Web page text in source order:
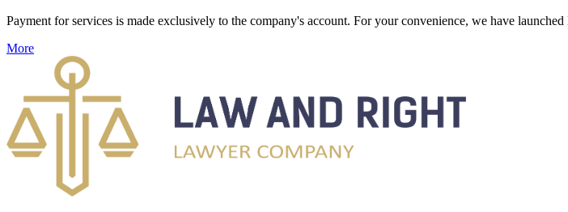
Payment for services is made exclusively to the company's account. For your convenience, we have
More